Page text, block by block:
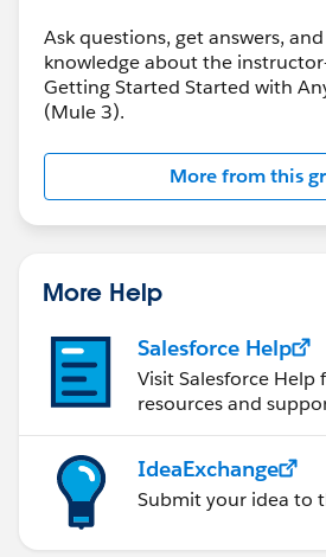
Ask questions, get answers,
knowledge about the
Getting Started Started with
(Mule 3).
More from this
More Help
Salesforce Help
Visit Salesforce
resources and
IdeaExchange
Submit your idea to